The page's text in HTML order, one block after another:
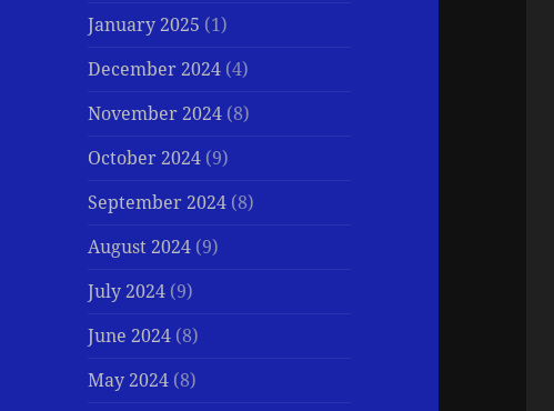
January 2025 (1)
December 2024 (4)
November 2024 (8)
October 2024 (9)
September 2024 (8)
August 2024 (9)
July 2024 (9)
June 2024 (8)
May 2024 (8)